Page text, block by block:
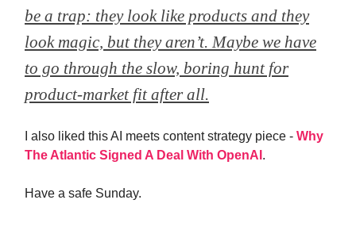
be a trap: they look like products and they
look magic, but they aren’t. Maybe we have
to go through the slow, boring hunt for
product-market fit after all.
I also liked this AI meets content strategy piece - Why
The Atlantic Signed A Deal With OpenAI .
Have a safe Sunday.